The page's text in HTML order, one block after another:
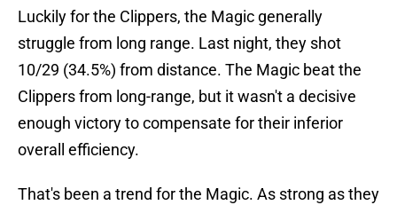
Luckily for the Clippers, the Magic generally
struggle from long range. Last night, they shot
10/29 (34.5%) from distance. The Magic beat the
Clippers from long-range, but it wasn't a decisive
enough victory to compensate for their inferior
overall efficiency.
That's been a trend for the Magic. As strong as they